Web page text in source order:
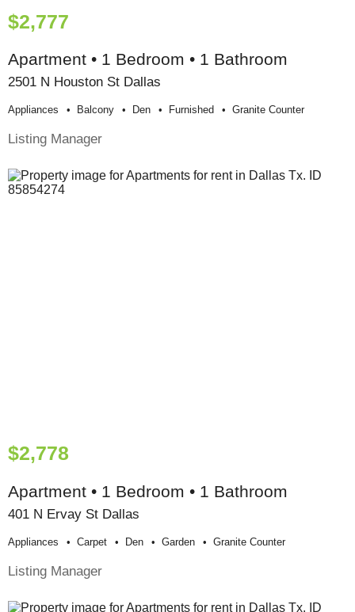
$2,777
Apartment • 1 Bedroom • 1 Bathroom
2501 N Houston St Dallas
Appliances Balcony Den Furnished Granite Counter
Listing Manager
$2,778
Apartment • 1 Bedroom • 1 Bathroom
401 N Ervay St Dallas
Appliances Carpet Den Garden Granite Counter
Listing Manager